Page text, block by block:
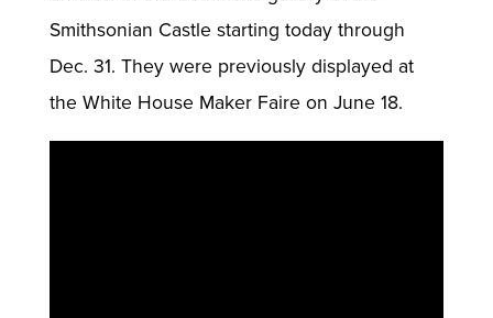
Smithsonian Castle starting today through
Dec. 31. They were previously displayed at
the White House Maker Faire on June 18.